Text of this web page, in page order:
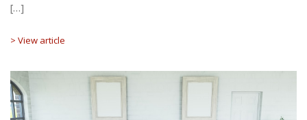
[…]
> View article